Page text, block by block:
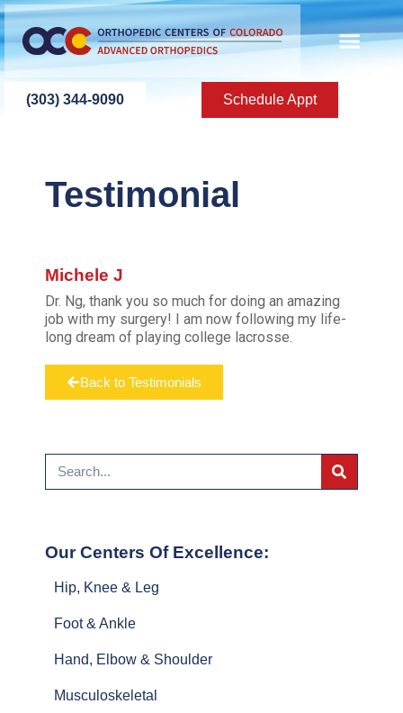
(303) 344-9090 Schedule Appt
Testimonial
Michele J
Dr. Ng, thank you so much for doing an amazing
job with my surgery! I am now following my life-
long dream of playing college lacrosse.
Back to Testimonials
Our Centers Of Excellence:
Hip, Knee & Leg
Foot & Ankle
Hand, Elbow & Shoulder
Musculoskeletal